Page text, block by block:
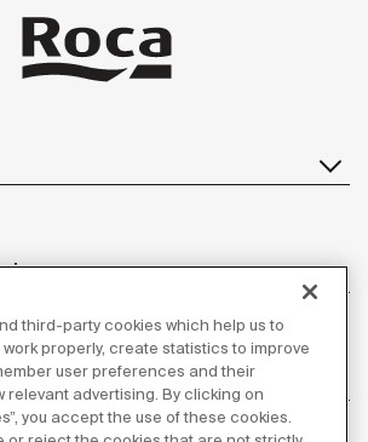
third-party cookies which help us to
properly, create statistics to improve
user preferences and their
relevant advertising. By clicking on
you accept the use of these cookies.